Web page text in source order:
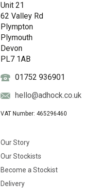
Unit 21
62 Valley Rd
Plympton
Plymouth
Devon
PL7 1AB
01752 936901
hello@adhock.co.uk
VAT Number: 465296460
Our Story
Our Stockists
Become a Stockist
Delivery